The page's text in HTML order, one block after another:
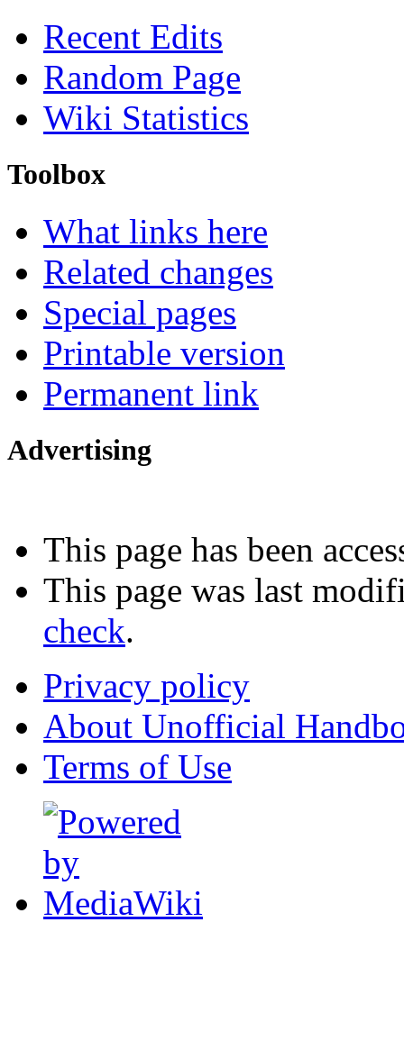
Recent Edits
Random Page
Wiki Statistics
Toolbox
What links here
Related changes
Special pages
Printable version
Permanent link
Advertising
This page has been
This page was last
check.
Privacy policy
About Unofficial
Terms of Use